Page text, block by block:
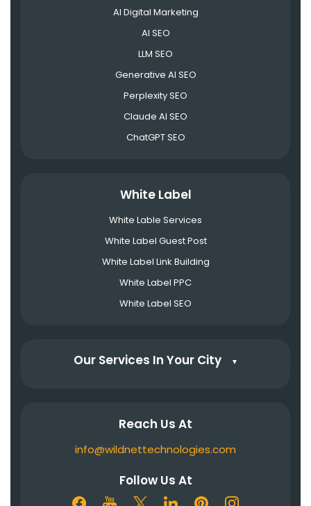
AI Digital Marketing
AI SEO
LLM SEO
Generative AI SEO
Perplexity SEO
Claude AI SEO
ChatGPT SEO
White Label
White Lable Services
White Label Guest Post
White Label Link Building
White Label PPC
White Label SEO
Our Services In Your City ▼
Reach Us At
info@wildnettechnologies.com
Follow Us At